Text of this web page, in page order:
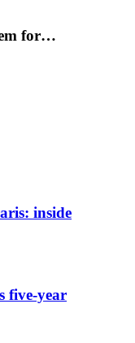
for…
inside
five-year